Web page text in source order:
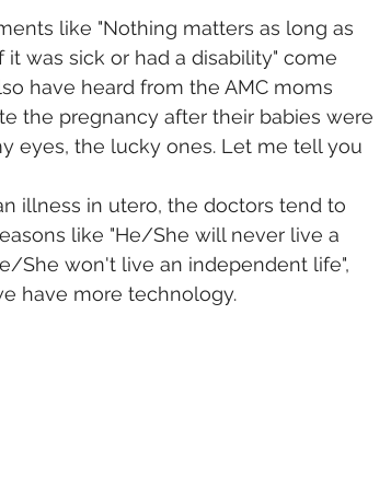
like "Nothing matters as long as
was sick or had a disability" come
have heard from the AMC moms
the pregnancy after their babies were
eyes, the lucky ones. Let me tell you
illness in utero, the doctors tend to
like "He/She will never live a
She won't live an independent life",
have more technology.